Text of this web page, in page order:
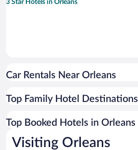
3 Star Hotels in Orleans
Car Rentals Near Orleans
Top Family Hotel Destinations
Top Booked Hotels in Orleans
Visiting Orleans